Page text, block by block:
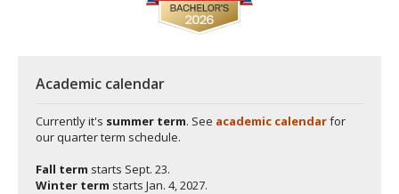
Academic calendar
Currently it's summer term. See academic calendarfor
our quarter term schedule.
Fall term starts Sept. 23.
Winter term starts Jan. 4, 2027.